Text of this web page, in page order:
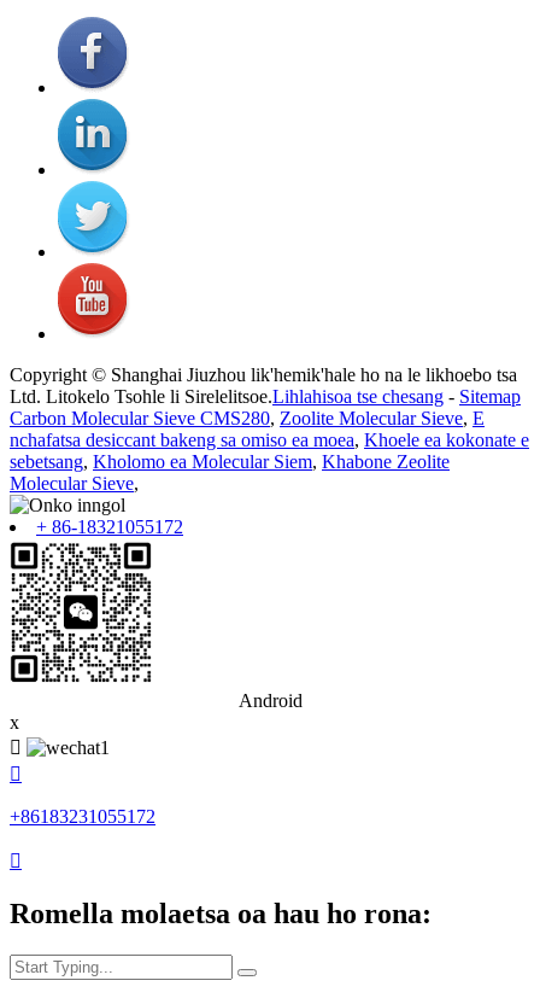
Copyright © Shanghai Jiuzhou lik'hemik'hale ho na le likhoebo tsa
Ltd. Litokelo Tsohle li Sirelelitsoe.Lihlahisoa tse chesang - Sitemap
Carbon Molecular Sieve CMS280, Zoolite Molecular Sieve, E
nchafatsa desiccant bakeng sa omiso ea moea, Khoele ea kokonate e
sebetsang, Kholomo ea Molecular Siem, Khabone Zeolite
Molecular Sieve,
+ 86-18321055172
Android
x


+86183231055172

Romella molaetsa oa hau ho rona: